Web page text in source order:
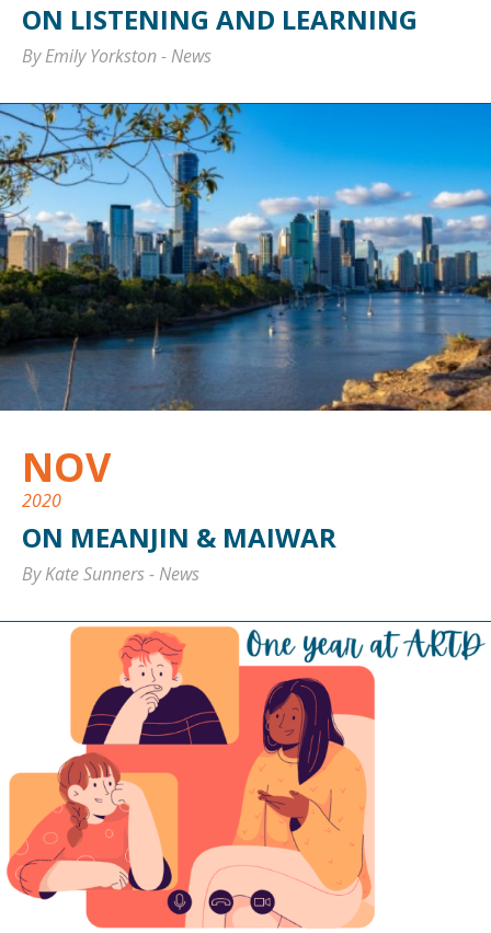
ON LISTENING AND LEARNING
By Emily Yorkston-News
NOV
2020
ON MEANJIN & MAIWAR
By Kate Sunners-News